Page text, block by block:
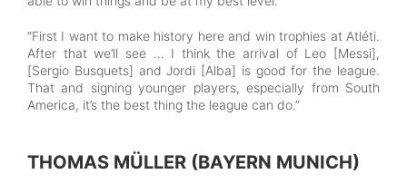
“First I want to make history here and win trophies at Atléti.
After that we’ll see … I think the arrival of Leo [Messi],
[Sergio Busquets] and Jordi [Alba] is good for the league.
That and signing younger players, especially from South
America, it’s the best thing the league can do.”
THOMAS MÜLLER (BAYERN MUNICH)